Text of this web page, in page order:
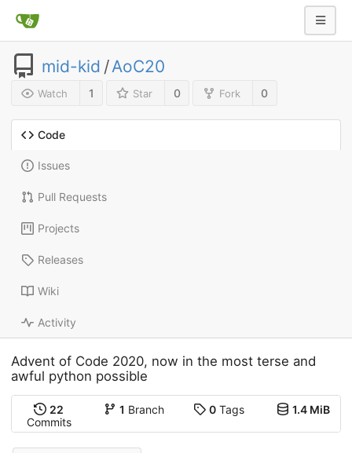
mid-kid /AoC20
Watch 1 Star 0 Fork 0
Code
Issues
Pull Requests
Projects
Releases
Wiki
Activity
Advent of Code 2020, now in the most terse and
awful python possible
22
Commits
1 Branch 0Tags 1.4 MiB